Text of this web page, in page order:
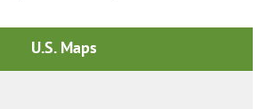
U.S. Maps